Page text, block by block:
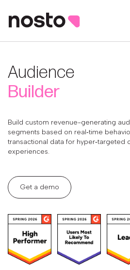
Audience
Builder
Build custom revenue-generating
segments based on real‑time
transactional data for hyper‑targeted
experiences.
Get a demo